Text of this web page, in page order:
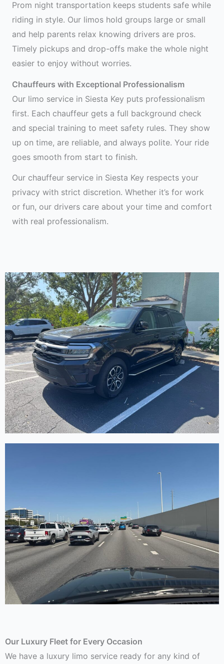
Prom night transportation keeps students safe while
riding in style. Our limos hold groups large or small
and help parents relax knowing drivers are pros.
Timely pickups and drop-offs make the whole night
easier to enjoy without worries.
Chauffeurs with Exceptional Professionalism
Our limo service in Siesta Key puts professionalism
first. Each chauffeur gets a full background check
and special training to meet safety rules. They show
up on time, are reliable, and always polite. Your ride
goes smooth from start to finish.
Our chauffeur service in Siesta Key respects your
privacy with strict discretion. Whether it’s for work
or fun, our drivers care about your time and comfort
with real professionalism.
Our Luxury Fleet for Every Occasion
We have a luxury limo service ready for any kind of